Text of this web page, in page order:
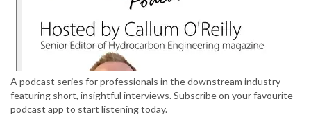
A podcast series for professionals in the downstream industry
featuring short, insightful interviews. Subscribe on your favourite
podcast app to start listening today.